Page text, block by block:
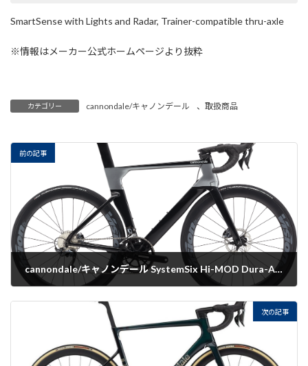
SmartSense with Lights and Radar, Trainer-compatible thru-axle
※情報はメーカー公式ホームページより抜粋
カテゴリー cannondale/キャノンデール 、 取扱商品
前の記事
cannondale/キャノンデール SystemSix Hi-MOD Dura-Ace Di2
次の記事